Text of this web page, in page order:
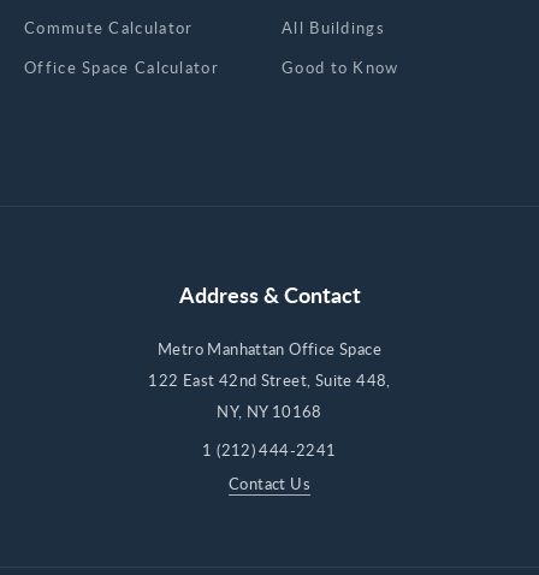
Commute Calculator
Office Space Calculator
All Buildings
Good to Know
Address & Contact
Metro Manhattan Office Space
122 East 42nd Street, Suite 448,
NY, NY 10168
1 (212) 444-2241
Contact Us